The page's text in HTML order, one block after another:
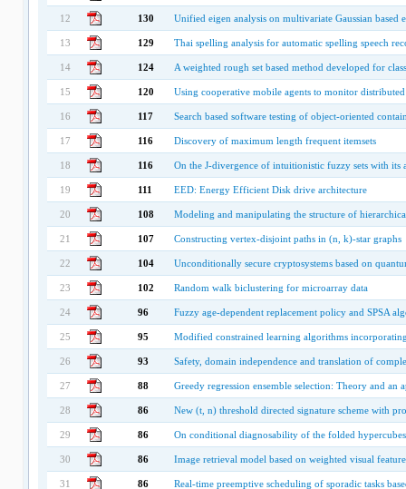
12 130 Unified eigen analysis on multivariate Gaussian
13 129 Thai spelling analysis for automatic spelling speech
14 124 A weighted rough set based method developed for
15 120 Using cooperative mobile agents to monitor
16 117 Search based software testing of object-oriented
17 116 Discovery of maximum length frequent itemsets
18 116 On the J-divergence of intuitionistic fuzzy sets with its
19 111 EED: Energy Efficient Disk drive architecture
20 108 Modeling and manipulating the structure of
21 107 Constructing vertex-disjoint paths in (n, k)-star graphs
22 104 Unconditionally secure cryptosystems based on
23 102 Random walk biclustering for microarray data
24 96 Fuzzy age-dependent replacement policy and SPSA
25 95 Modified constrained learning algorithms
26 93 Safety, domain independence and translation of
27 88 Greedy regression ensemble selection: Theory and
28 86 New (t, n) threshold directed signature scheme with
29 86 On conditional diagnosability of the folded hypercubes
30 86 Image retrieval model based on weighted visual
31 86 Real-time preemptive scheduling of sporadic tasks